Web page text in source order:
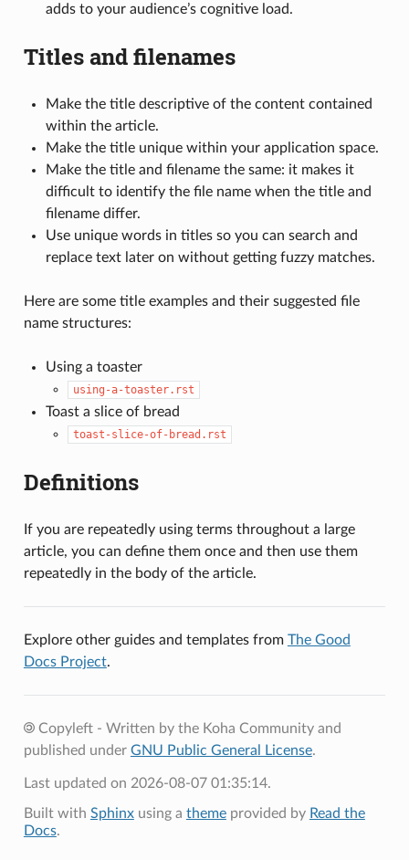
adds to your audience’s cognitive load.
Titles and filenames
Make the title descriptive of the content contained
within the article.
Make the title unique within your application space.
Make the title and filename the same: it makes it
difficult to identify the file name when the title and
filename differ.
Use unique words in titles so you can search and
replace text later on without getting fuzzy matches.
Here are some title examples and their suggested file
name structures:
Using a toaster
using-a-toaster.rst
Toast a slice of bread
toast-slice-of-bread.rst
Definitions
If you are repeatedly using terms throughout a large
article, you can define them once and then use them
repeatedly in the body of the article.
Explore other guides and templates from The Good
Docs Project.
Copyleft - Written by the Koha Community and
published under GNU Public General License.
Last updated on 2026-08-07 01:35:14.
Built with Sphinxusing a themeprovided by Read the
Docs.